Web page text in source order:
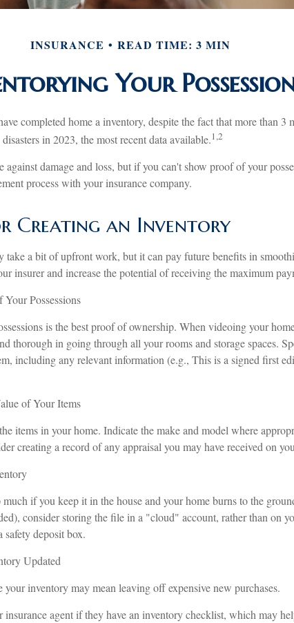
INSURANCE READ TIME: 3 MIN
Your
completed home a inventory, despite the fact that more than 3
in 2023, the most recent data available.1,2
against damage and loss, but if you can't show proof of your
process with your insurance company.
Creating an Inventory
take a bit of upfront work, but it can pay future benefits in
insurer and increase the potential of receiving the maximum
Possessions
is the best proof of ownership. When videoing your
thorough in going through all your rooms and storage spaces.
including any relevant information (e.g., This is a signed first
of Your Items
items in your home. Indicate the make and model where
creating a record of any appraisal you may have received on
if you keep it in the house and your home burns to the
consider storing the file in a "cloud" account, rather than on
deposit box.
Updated
inventory may mean leaving off expensive new purchases.
insurance agent if they have an inventory checklist, which may